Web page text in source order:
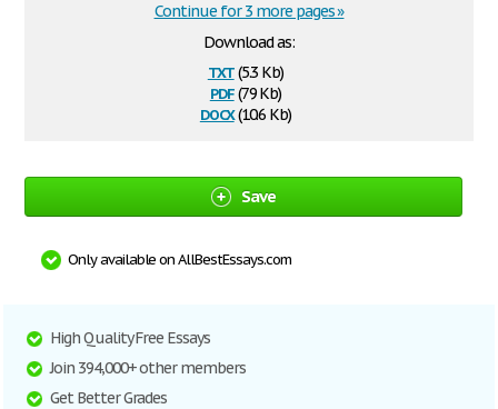
Download as:
txt(5.3 Kb)
pdf(79 Kb)
docx(10.6 Kb)
Continue for 3 more pages »
Save
Only available on AllBestEssays.com
High Quality Free Essays
Join 394,000+ other members
Get Better Grades